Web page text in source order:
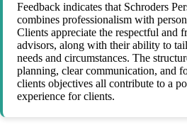
Feedback indicates that Schroders
combines professionalism with
Clients appreciate the respectful and
advisors, along with their ability to
needs and circumstances. The
planning, clear communication, and
clients objectives all contribute to a
experience for clients.